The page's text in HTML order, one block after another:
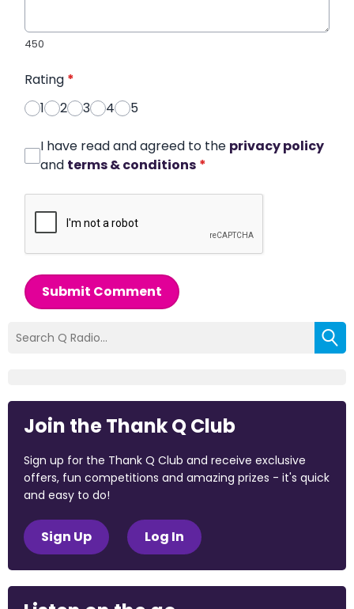
450
Rating *
1
2 3 4 5
I have read and agreed to the privacy policy
and terms & conditions *
Submit Comment
Join the Thank Q Club
Sign up for the Thank Q Club and receive exclusive
offers, fun competitions and amazing prizes - it's quick
and easy to do!
Sign Up Log In